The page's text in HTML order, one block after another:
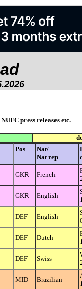
press releases etc.
Pos
Nat/
Nat rep
GKR French
GKR English
DEF English
DEF Dutch
DEF Swiss
MID Brazilian